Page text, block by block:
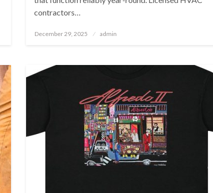
contractors…
Posted
December 29, 2025 admin